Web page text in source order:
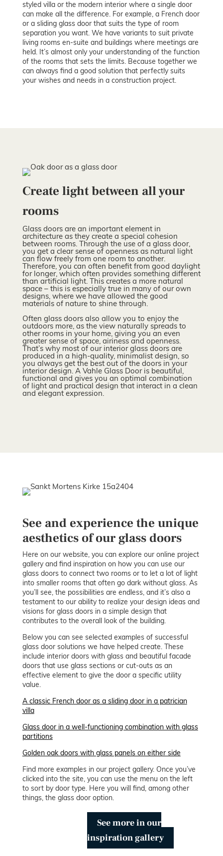
styled villa or the modern interior where a single door
can make all the difference. For example, a French door
or a sliding glass door that suits the type of room
separation you want. We have variants to suit private
living rooms en-suite and buildings where meetings are
held. It’s almost only your understanding of the function
of the rooms that sets the limits. Because together we
can always find a good solution that perfectly suits
your wishes and needs in a construction project.
Create light between all your
rooms
Glass doors are an important element in
architecture as they create a special cohesion
between rooms. Through the use of a glass door,
you get a clear sense of openness as natural light
can flow freely from one room to another.
Therefore, you can often benefit from good daylight
for longer, which often provides something different
than artificial light. This creates a more natural
space – this is especially true in many of our own
designs, where we have allowed the good
materials of nature to shine through.
Often glass doors also allow you to enjoy the
outdoors more, as the view naturally spreads to
other rooms in your home, giving you an even
greater sense of space, airiness and openness.
That’s why most of our interior glass doors are
produced in a high-quality, minimalist design, so
you always get the best out of the doors in your
interior design. A Vahle Glass Door is beautiful,
functional and gives you an optimal combination
of light and practical design that interact in a clean
and elegant expression.
See and experience the unique
aesthetics of our glass doors
Here on our website, you can explore our online project
gallery and find inspiration on how you can use our
glass doors to connect two rooms or to let a lot of light
into smaller rooms that often go dark without glass. As
you’ll see, the possibilities are endless, and it’s also a
testament to our ability to realize your design ideas and
visions for glass doors in a simple design that
contributes to the overall look of the building.
Below you can see selected examples of successful
glass door solutions we have helped create. These
include interior doors with glass and beautiful facade
doors that use glass sections or cut-outs as an
effective element to give the door a specific utility
value.
A classic French door as a sliding door in a patrician
villa
Glass door in a well-functioning combination with glass
partitions
Golden oak doors with glass panels on either side
Find more examples in our project gallery. Once you’ve
clicked into the site, you can use the menu on the left
to sort by door type. Here you will find, among other
things, the glass door option.
See more in our
inspiration gallery